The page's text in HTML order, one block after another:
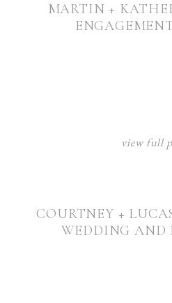
MARTIN +
view full
COURTNEY +
WEDDING AND